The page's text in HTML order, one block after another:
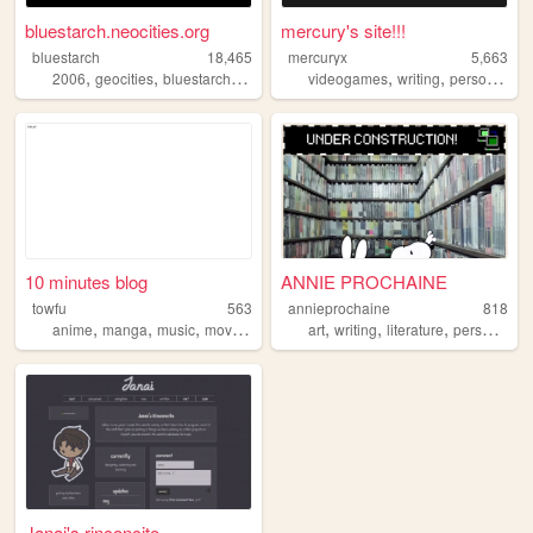
bluestarch.neocities.org
bluestarch
18,465
2006, geocities, bluestarch,personalwebsite
mercury's site!!!
mercuryx
5,663
videogames,writing,personal
10 minutes blog
towfu
563
anime, manga, music, movies crosswords
ANNIE PROCHAINE
annieprochaine
818
art,writing,literature,personal